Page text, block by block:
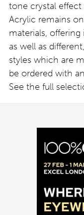
tone crystal
Acrylic remains
materials,
as well as
styles which are
be ordered with
See the full